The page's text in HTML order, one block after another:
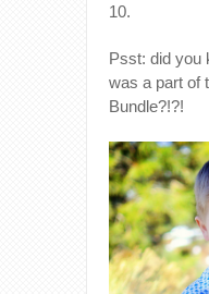
10.
Psst: did you
was a part of
Bundle?!?!